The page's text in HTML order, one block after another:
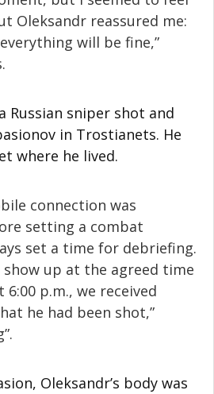
Oleksandr reassured me:
will be fine,”
Russian sniper shot and
in Trostianets. He
where he lived.
connection was
setting a combat
set a time for debriefing.
show up at the agreed time
6:00 p.m., we received
he had been shot,”
Oleksandr’s body was